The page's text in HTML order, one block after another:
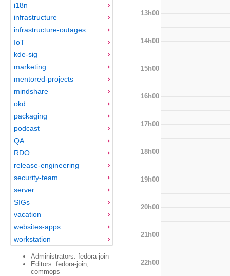
i18n
infrastructure
infrastructure-outages
IoT
kde-sig
marketing
mentored-projects
mindshare
okd
packaging
podcast
QA
RDO
release-engineering
security-team
server
SIGs
vacation
websites-apps
workstation
Administrators: fedora-join
Editors: fedora-join,
commops
13h00
14h00
15h00
16h00
17h00
18h00
19h00
20h00
21h00
22h00